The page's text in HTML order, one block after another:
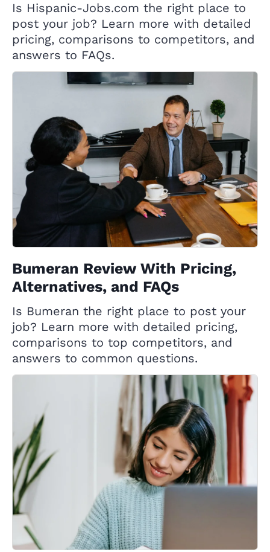
Is Hispanic-Jobs.com the right place to
post your job? Learn more with detailed
pricing, comparisons to competitors, and
answers to FAQs.
Bumeran Review With Pricing,
Alternatives, and FAQs
Is Bumeran the right place to post your
job? Learn more with detailed pricing,
comparisons to top competitors, and
answers to common questions.